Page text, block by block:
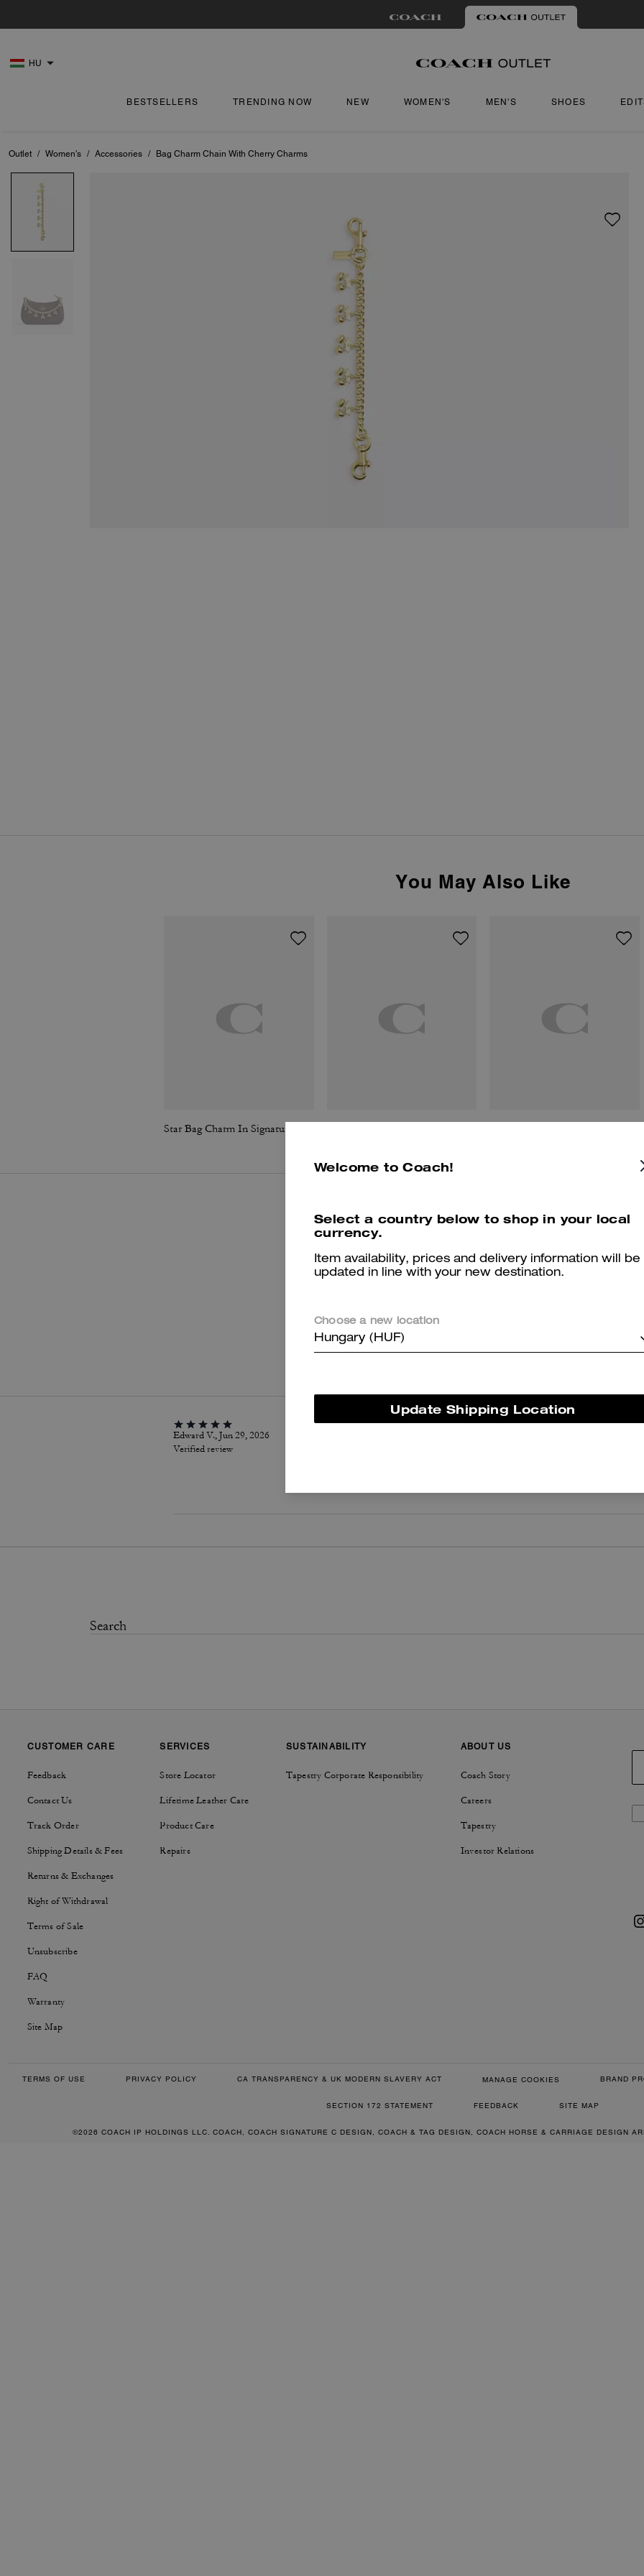
HU
BESTSELLERS TRENDING NOW NEW WOMEN'S MEN'S SHOES
Outlet / Women's / Accessories / Bag Charm Chain With Cherry Charms
You May Also Like
Reviews
Per maggiori informazioni su come verifichiamo le nostre recensioni, leggi di più
Edward V., Jun 29, 2026
Verified review
Surprise
CUSTOMER CARE
Feedback
Contact Us
Track Order
Shipping Details & Fees
Returns & Exchanges
Right of Withdrawal
Terms of Sale
Unsubscribe
FAQ
Warranty
Site Map
SERVICES
Store Locator
Lifetime Leather Care
Product Care
Repairs
SUSTAINABILITY
Tapestry Corporate Responsibility
ABOUT US
Coach Story
Careers
Tapestry
Investor Relations
TERMS OF USE PRIVACY POLICY CA TRANSPARENCY & UK MODERN SLAVERY ACT MANAGE COOKIES BRAND
SECTION 172 STATEMENT FEEDBACK SITE MAP
©2026 COACH IP HOLDINGS LLC. COACH, COACH SIGNATURE C DESIGN, COACH & TAG DESIGN, COACH HORSE & CARRIAGE DESIGN
Welcome to Coach!
Select a country below to shop in your local
currency.
Item availability, prices and delivery information will be
updated in line with your new destination.
Choose a new location
Hungary (HUF)
Update Shipping Location